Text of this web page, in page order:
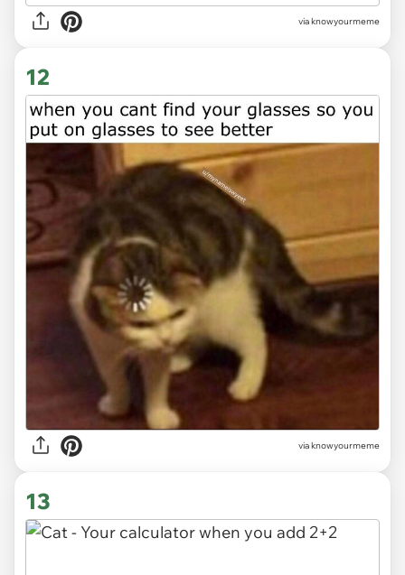
via knowyourmeme
12
via knowyourmeme
13